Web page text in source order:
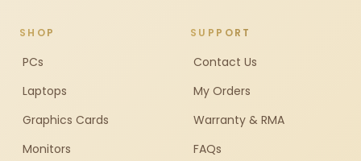
SHOP
PCs
Laptops
Graphics Cards
Monitors
SUPPORT
Contact Us
My Orders
Warranty & RMA
FAQs